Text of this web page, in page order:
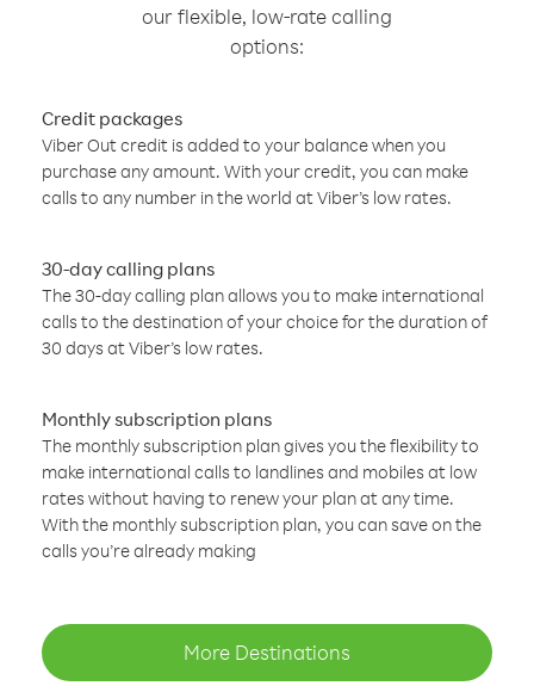
our flexible, low-rate calling
options:
Credit packages
Viber Out credit is added to your balance when you
purchase any amount. With your credit, you can make
calls to any number in the world at Viber’s low rates.
30-day calling plans
The 30-day calling plan allows you to make international
calls to the destination of your choice for the duration of
30 days at Viber’s low rates.
Monthly subscription plans
The monthly subscription plan gives you the flexibility to
make international calls to landlines and mobiles at low
rates without having to renew your plan at any time.
With the monthly subscription plan, you can save on the
calls you’re already making
More Destinations